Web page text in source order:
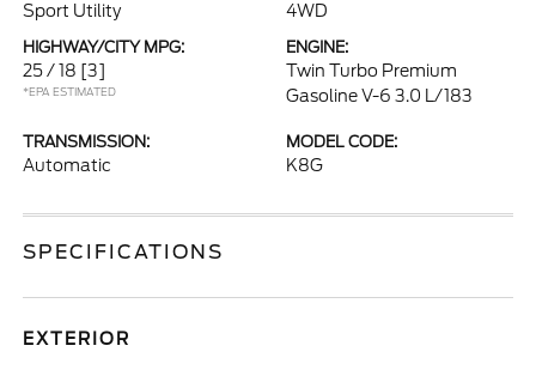
Sport Utility 4WD
HIGHWAY/CITY MPG:
25 / 18 [3]
*EPA ESTIMATED
ENGINE:
Twin Turbo Premium
Gasoline V-6 3.0 L/183
TRANSMISSION:
Automatic
MODEL CODE:
K8G
SPECIFICATIONS
EXTERIOR